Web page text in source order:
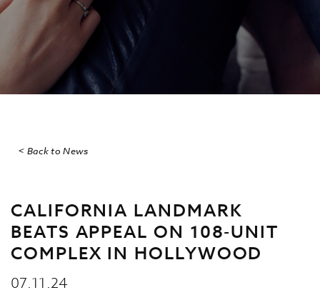
Previous
< Back to News
CALIFORNIA LANDMARK
BEATS APPEAL ON 108-UNIT
COMPLEX IN HOLLYWOOD
07.11.24